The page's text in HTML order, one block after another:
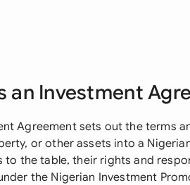
an Investment
Agreement sets out the terms
or other assets into a
to the table, their rights and
the Nigerian Investment